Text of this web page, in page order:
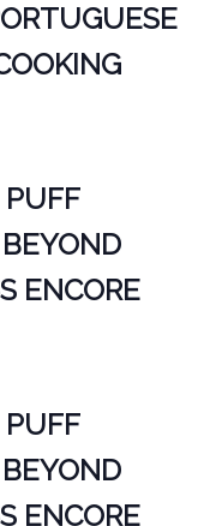
PUFF
ENCORE
PUFF
ENCORE